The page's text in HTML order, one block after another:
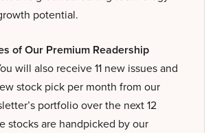
potential.
of Our Premium Readership
will also receive 11 new issues and
stock pick per month from our
portfolio over the next 12
stocks are handpicked by our